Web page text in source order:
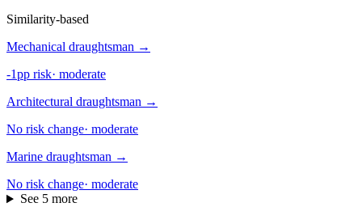
Similarity-based
Mechanical draughtsman →
-1pp risk· moderate
Architectural draughtsman →
No risk change· moderate
Marine draughtsman →
No risk change· moderate
See 5 more